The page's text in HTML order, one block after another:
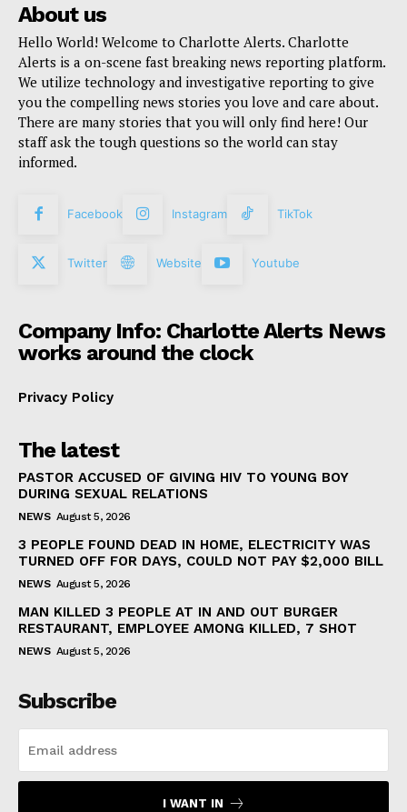
About us
Hello World! Welcome to Charlotte Alerts. Charlotte
Alerts is a on-scene fast breaking news reporting platform.
We utilize technology and investigative reporting to give
you the compelling news stories you love and care about.
There are many stories that you will only find here! Our
staff ask the tough questions so the world can stay
informed.
Facebook Instagram TikTok
Twitter Website Youtube
Company Info: Charlotte Alerts News
works around the clock
Privacy Policy
The latest
PASTOR ACCUSED OF GIVING HIV TO YOUNG BOY
DURING SEXUAL RELATIONS
NEWS August 5, 2026
3 PEOPLE FOUND DEAD IN HOME, ELECTRICITY WAS
TURNED OFF FOR DAYS, COULD NOT PAY $2,000 BILL
NEWS August 5, 2026
MAN KILLED 3 PEOPLE AT IN AND OUT BURGER
RESTAURANT, EMPLOYEE AMONG KILLED, 7 SHOT
NEWS August 5, 2026
Subscribe
I WANT IN